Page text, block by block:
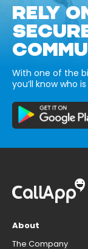
RELY
With one of the
you’ll know who
About
The Company